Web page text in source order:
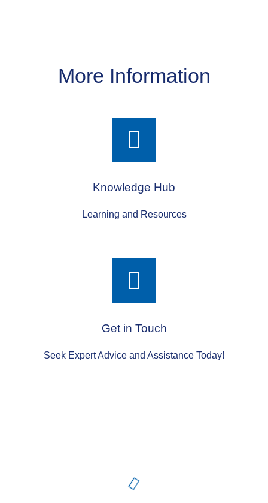
More Information
Knowledge Hub
Learning and Resources
Get in Touch
Seek Expert Advice and Assistance Today!